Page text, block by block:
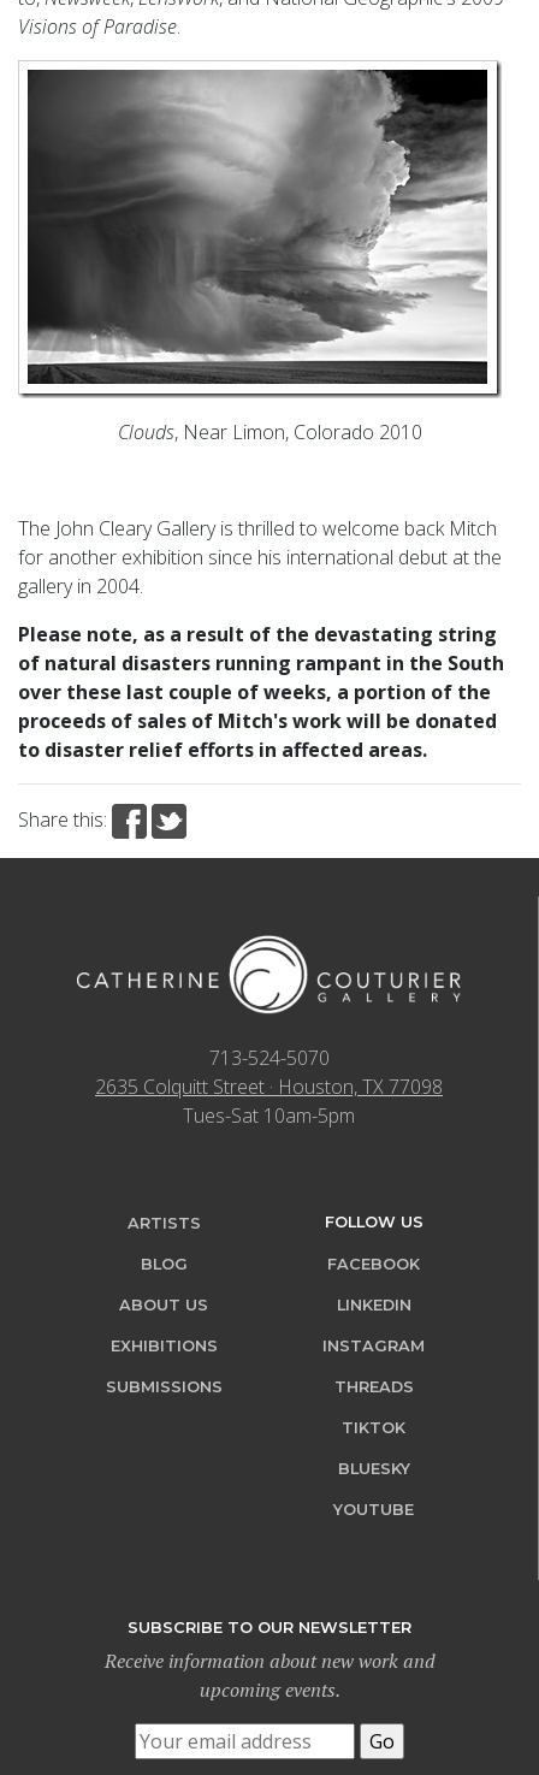
Visions of Paradise.
Clouds, Near Limon, Colorado 2010
The John Cleary Gallery is thrilled to welcome back Mitch
for another exhibition since his international debut at the
gallery in 2004.
Please note, as a result of the devastating string
of natural disasters running rampant in the South
over these last couple of weeks, a portion of the
proceeds of sales of Mitch's work will be donated
to disaster relief efforts in affected areas.
Share this:
713-524-5070
2635 Colquitt Street · Houston, TX 77098
Tues-Sat 10am-5pm
ARTISTS
BLOG
ABOUT US
EXHIBITIONS
SUBMISSIONS
FOLLOW US
FACEBOOK
LINKEDIN
INSTAGRAM
THREADS
TIKTOK
BLUESKY
YOUTUBE
SUBSCRIBE TO OUR NEWSLETTER
Receive information about new work and
upcoming events.